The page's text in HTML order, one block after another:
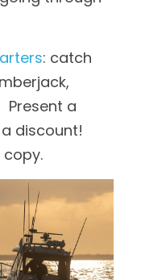
: catch
Present a
discount!